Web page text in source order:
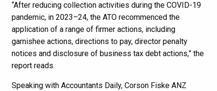
“After reducing collection activities during the COVID-19
pandemic, in 2023–24, the ATO recommenced the
application of a range of firmer actions, including
garnishee actions, directions to pay, director penalty
notices and disclosure of business tax debt actions,” the
report reads.
Speaking with Accountants Daily, Corson Fiske ANZ